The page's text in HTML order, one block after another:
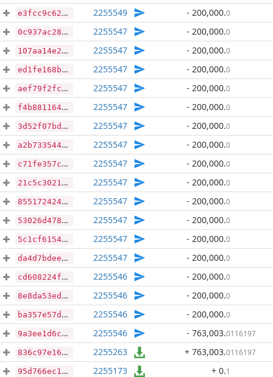
e3fcc9c623ab4b7958dca1546e0cade012e45c7551558c1803f40454873da11d 2255549 - 200,000.0
0c937ac28e2454cded0983f50b9d4fe232891a7af15fbc45ee64f25ae98b41fe 2255547 - 200,000.0
107aa14e2284ceb5956307e8b58fa8a3f9bcfa6331c92b6d68bc9df8e6f3d3d6 2255547 - 200,000.0
ed1fe168b18b4ec375f624a8c894b128cc462c47f334092171f19e07218128bf 2255547 - 200,000.0
aef79f2fc314ef0976ec9aa7e5693f3da7a5c67961e16b893c0f686a6c0049bb 2255547 - 200,000.0
f4b8811649edc3897eb2d7d77d43685ff3328e07a75cf19e031986fcc3211a9e 2255547 - 200,000.0
3d52f07bd4ef0bbcf23319ce4925e193debeb5e3f4decce332b160ae99741c5b 2255547 - 200,000.0
a2b7335444ab35808181cdee74876a0a8861bc8fe234b4bc23ed022203613436 2255547 - 200,000.0
c71fe357c2ba88406b73367f881cb745293b698019250fb4b0e4177191026209 2255547 - 200,000.0
21c5c3021bbbddea26dbca48f783877d61b702b358c2fb43ebeec6d8bb8da8ea 2255547 - 200,000.0
855172424c992d16ac8e70d6001661ba952c8ee04f92891400c20e573d5409a7 2255547 - 200,000.0
53026d478690c3bed656fe02b3053ef08c268eef3d5b5d24cc93d1a03e9ec74b 2255547 - 200,000.0
5c1cf61547abdb922dca081f8010fee5383c0ac2c6ac6beeeb809ff31c8b744a 2255547 - 200,000.0
da4d7bdee44050189c6cf70e8564039cdc634a2b3d16ae6c73f4f4326476a83f 2255547 - 200,000.0
cd608224fccc97af6cce9efe965ae207cafba9ca96c4a8f812067b22daf7cf8a 2255546 - 200,000.0
8e8da53ed0609eff713b4d98639670694f4b6d7197ead44da27be8922b712e7b 2255546 - 200,000.0
ba357e57d57839bb958e8e2a8ded49b366ac7546204a5174dca3b7c402f81249 2255546 - 200,000.0
9a3ee1d6c3a58177dad7ba49791e887b2d3462a6a775c3ee5ef921d59a6f35d7 2255546 - 763,003.0116197
836c97e16d0272f5fa5d5188dcabe2d2a7e25bb03098c25dd6e6f73a646dc8bf 2255263 + 763,003.0116197
95d766ec1e01ee09bbabf2e4d6c952ec02b068885f0b3a866710ace379861404 2255173 + 0.1